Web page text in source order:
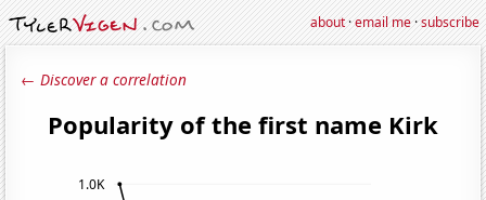
about·email me·subscribe
← Discover a correlation